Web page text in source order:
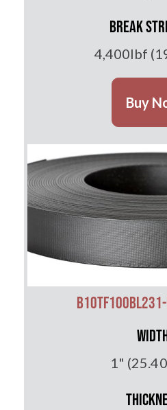
Break
4,400lbf
Buy
1"